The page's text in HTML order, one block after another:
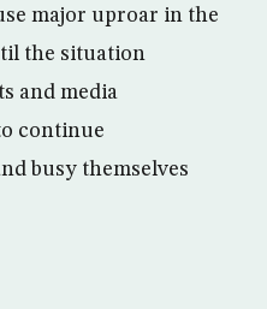
major uproar in the
the situation
and media
continue
busy themselves